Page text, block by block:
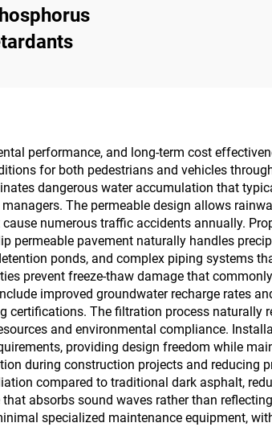
performance, and long-term cost
for both pedestrians and vehicles
dangerous water accumulation that
The permeable design allows
numerous traffic accidents annually.
permeable pavement naturally handles
ponds, and complex piping systems
prevent freeze-thaw damage that
improved groundwater recharge rates
certifications. The filtration process naturally
and environmental compliance.
providing design freedom while
during construction projects and reducing
compared to traditional dark asphalt,
absorbs sound waves rather than
specialized maintenance equipment,